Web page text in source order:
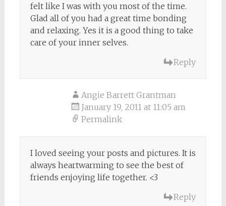
felt like I was with you most of the time.
Glad all of you had a great time bonding
and relaxing. Yes it is a good thing to take
care of your inner selves.
Reply
Angie Barrett Grantman
January 19, 2011 at 11:05 am
Permalink
I loved seeing your posts and pictures. It is
always heartwarming to see the best of
friends enjoying life together. <3
Reply